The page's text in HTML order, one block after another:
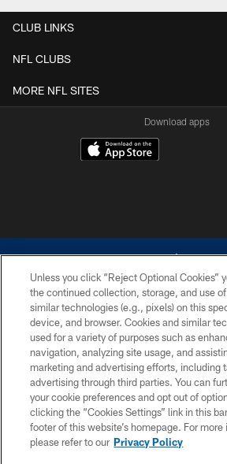
CLUB LINKS
NFL CLUBS
MORE NFL SITES
Download apps
©2026 Dallas Cowboys. All rights reserved. Do
without permission of the Dallas Cowboys.
Cheerleaders will not initiate contact with any
financial information.
PRIVACY POLICY
ACCESSIBILITY
SITE MAP
Unless you click “Reject Optional Cookies”
the continued collection, storage, and use
similar technologies (e.g., pixels) on this
device, and browser. Cookies and similar
used for a variety of purposes such as
navigation, analyzing site usage, and
marketing and advertising efforts, including
advertising through third parties. You can
your cookie preferences and opt out of
clicking the “Cookies Settings” link in this
footer of this website’s homepage. For
please refer to our Privacy Policy